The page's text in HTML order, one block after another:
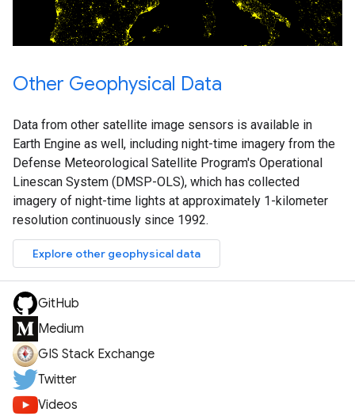
Other Geophysical Data
Data from other satellite image sensors is available in
Earth Engine as well, including night-time imagery from the
Defense Meteorological Satellite Program's Operational
Linescan System (DMSP-OLS), which has collected
imagery of night-time lights at approximately 1-kilometer
resolution continuously since 1992.
Explore other geophysical data
GitHub
Medium
GIS Stack Exchange
Twitter
Videos